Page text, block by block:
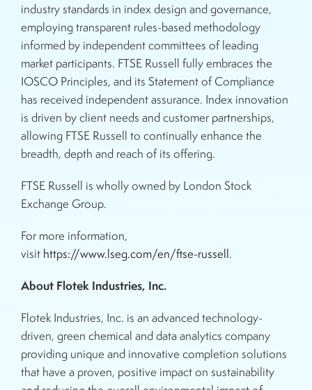
industry standards in index design and governance,
employing transparent rules-based methodology
informed by independent committees of leading
market participants. FTSE Russell fully embraces the
IOSCO Principles, and its Statement of Compliance
has received independent assurance. Index innovation
is driven by client needs and customer partnerships,
allowing FTSE Russell to continually enhance the
breadth, depth and reach of its offering.
FTSE Russell is wholly owned by London Stock
Exchange Group.
For more information,
visit https://www.lseg.com/en/ftse-russell.
About Flotek Industries, Inc.
Flotek Industries, Inc. is an advanced technology-
driven, green chemical and data analytics company
providing unique and innovative completion solutions
that have a proven, positive impact on sustainability